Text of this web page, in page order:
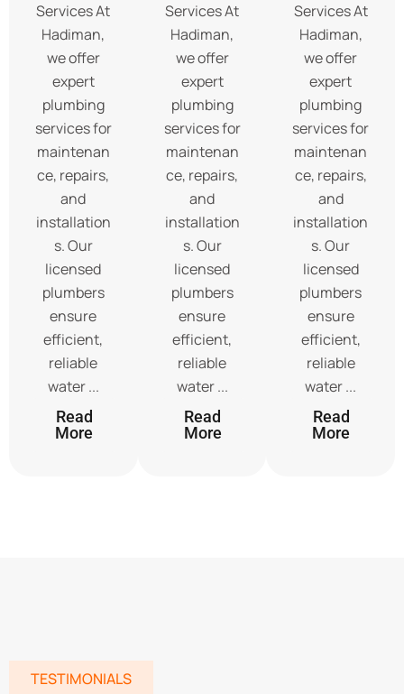
Services At
Hadiman,
we offer
expert
plumbing
services for
maintenan
ce, repairs,
and
installation
s. Our
licensed
plumbers
ensure
efficient,
reliable
water ...
Read
More
Services At
Hadiman,
we offer
expert
plumbing
services for
maintenan
ce, repairs,
and
installation
s. Our
licensed
plumbers
ensure
efficient,
reliable
water ...
Read
More
Services At
Hadiman,
we offer
expert
plumbing
services for
maintenan
ce, repairs,
and
installation
s. Our
licensed
plumbers
ensure
efficient,
reliable
water ...
Read
More
TESTIMONIALS